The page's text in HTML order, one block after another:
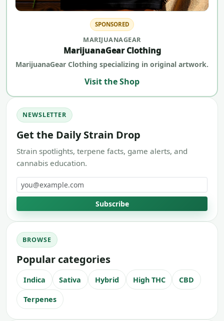
SPONSORED
MARIJUANAGEAR
MarijuanaGear Clothing
MarijuanaGear Clothing specializing in original artwork.
Visit the Shop
NEWSLETTER
Get the Daily Strain Drop
Strain spotlights, terpene facts, game alerts, and
cannabis education.
Email address
Subscribe
BROWSE
Popular categories
Indica Sativa Hybrid High THC CBD
Terpenes